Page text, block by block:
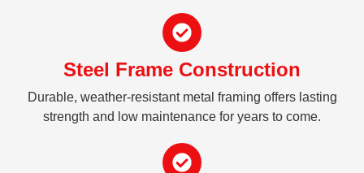
Steel Frame Construction
Durable, weather-resistant metal framing offers lasting
strength and low maintenance for years to come.